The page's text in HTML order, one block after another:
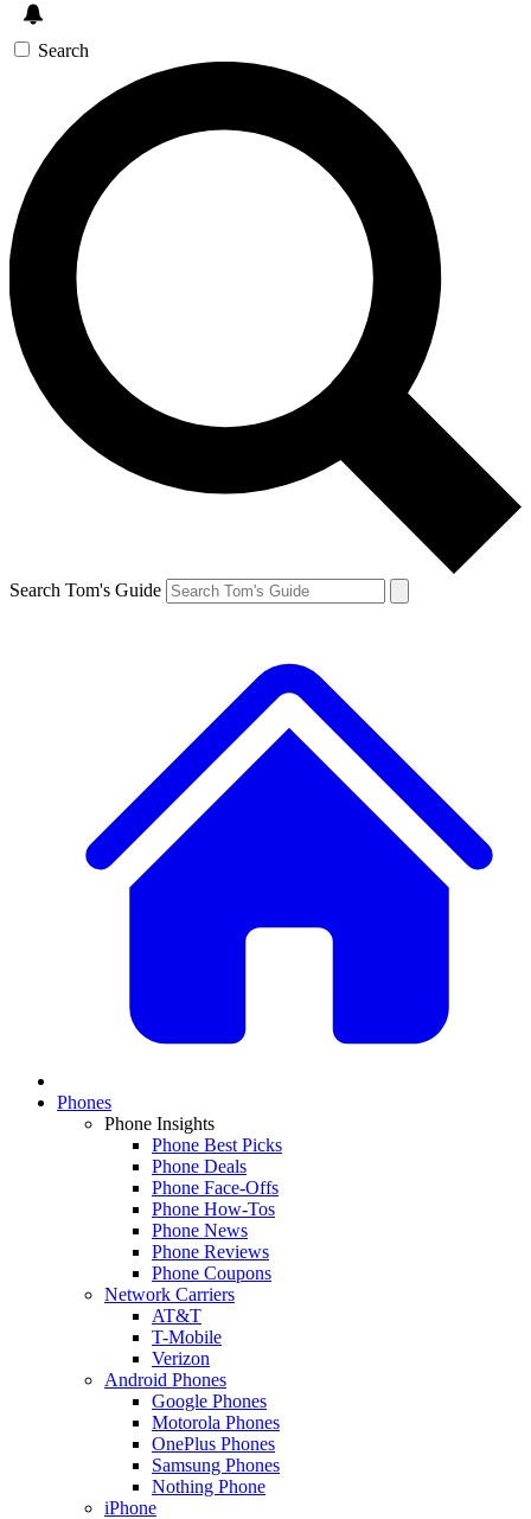
Search
Search Tom's Guide
Phones
Phone Insights
Phone Best Picks
Phone Deals
Phone Face-Offs
Phone How-Tos
Phone News
Phone Reviews
Phone Coupons
Network Carriers
AT&T
T-Mobile
Verizon
Android Phones
Google Phones
Motorola Phones
OnePlus Phones
Samsung Phones
Nothing Phone
iPhone